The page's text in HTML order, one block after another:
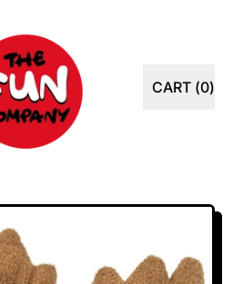
CART (0)
ITEMS